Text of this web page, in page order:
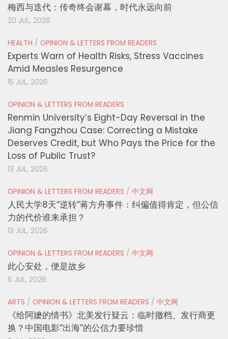
梅西与迭代：传奇终会谢幕，时代永远向前
20 JUL, 2026
HEALTH / OPINION & LETTERS FROM READERS
Experts Warn of Health Risks, Stress Vaccines
Amid Measles Resurgence
15 JUL, 2026
OPINION & LETTERS FROM READERS
Renmin University’s Eight-Day Reversal in the
Jiang Fangzhou Case: Correcting a Mistake
Deserves Credit, but Who Pays the Price for the
Loss of Public Trust?
13 JUL, 2026
OPINION & LETTERS FROM READERS / 中文网
人民大学8天“逆转”蒋方舟事件：纠偏值得肯定，但公信
力的代价谁来承担？
13 JUL, 2026
OPINION & LETTERS FROM READERS / 中文网
此心安处，便是故乡
6 JUL, 2026
ARTS / OPINION & LETTERS FROM READERS / 中文网
《给阿嬷的情书》北美发行疑云：临时撤档、发行商更
换？中国电影“出海”的公信力要珍惜